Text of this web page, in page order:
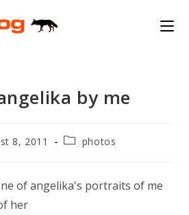
by me
8, 2011
Postphotos
of angelika's portraits of me
her